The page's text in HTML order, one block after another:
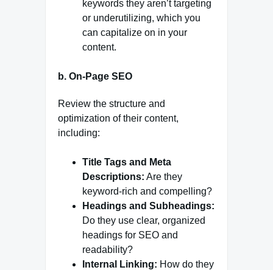
keywords they aren’t targeting
or underutilizing, which you
can capitalize on in your
content.
b. On-Page SEO
Review the structure and
optimization of their content,
including:
Title Tags and Meta
Descriptions: Are they
keyword-rich and compelling?
Headings and Subheadings:
Do they use clear, organized
headings for SEO and
readability?
Internal Linking: How do they